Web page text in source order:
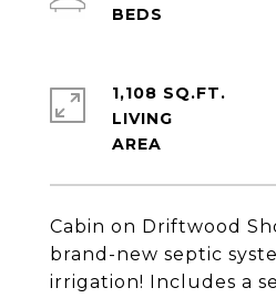
Cabin on Driftwood
brand-new septic
irrigation! Includes a
1,108 SQ.FT.
LIVING